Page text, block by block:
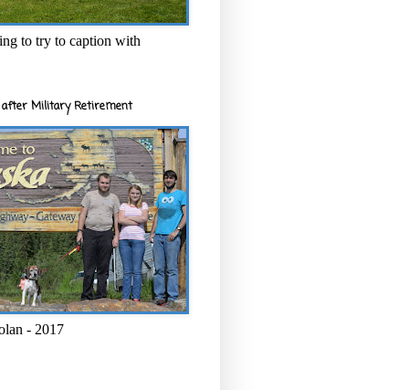
to try to caption with
after Military Retirement
- 2017